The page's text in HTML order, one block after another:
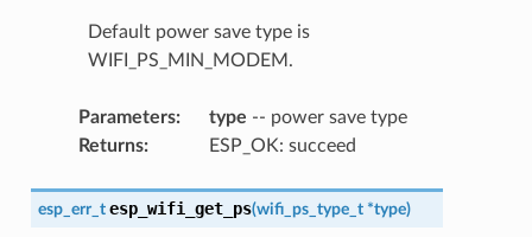
Default power save type is
WIFI_PS_MIN_MODEM.
Parameters: type -- power save type
Returns: ESP_OK: succeed
esp_err_t esp_wifi_get_ps(wifi_ps_type_t *type)